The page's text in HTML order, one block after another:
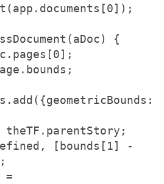
{
[bounds[1] -
=